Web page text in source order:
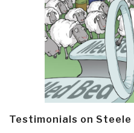
Testimonials on Steele